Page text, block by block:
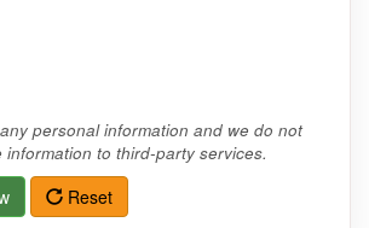
personal information and we do not
to third-party services.
Reset